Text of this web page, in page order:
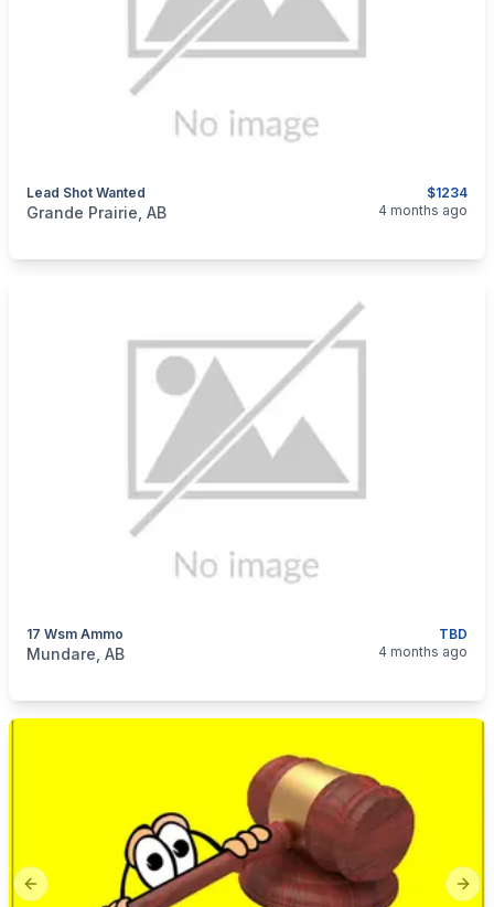
$1234
Lead Shot Wanted
categories:Sporting Goods
Grande Prairie, AB 4 months ago
TBD
17 Wsm Ammo
categories:Sporting Goods
Mundare, AB 4 months ago
Previous slide